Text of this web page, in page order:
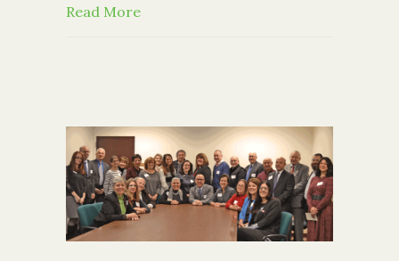
Read Moreabout Rubin Community Health